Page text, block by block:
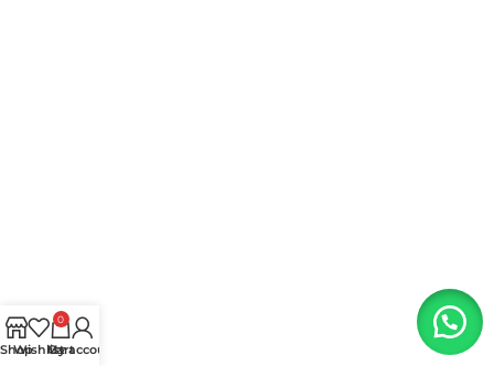
Shop
Wishlist
0
Cart
My account